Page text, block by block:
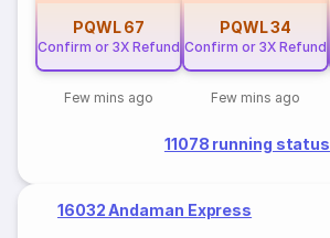
PQWL 67
Confirm or 3X Refund
Few mins ago
PQWL34
Confirm or 3X Refund
Few mins ago
11078 running status
16032 Andaman Express